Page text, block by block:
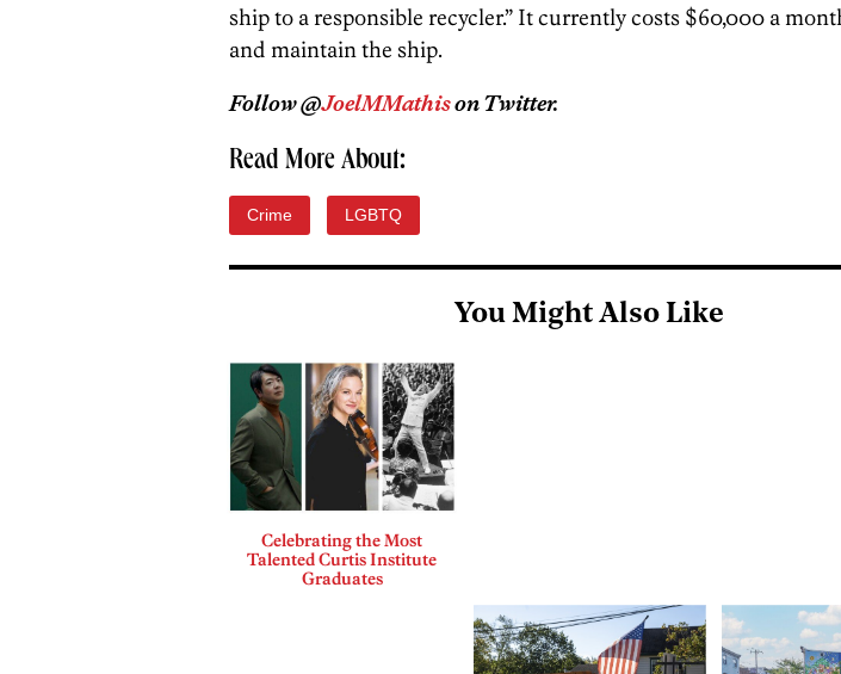
ship to a responsible recycler.” It currently costs $60,000 a
and maintain the ship.
Follow @JoelMMathison Twitter.
Read More About:
Crime LGBTQ
You Might Also Like
Celebrating the Most
Talented Curtis Institute
Graduates